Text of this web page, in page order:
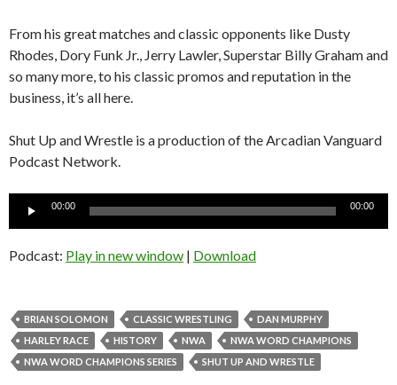
From his great matches and classic opponents like Dusty
Rhodes, Dory Funk Jr., Jerry Lawler, Superstar Billy Graham and
so many more, to his classic promos and reputation in the
business, it’s all here.
Shut Up and Wrestle is a production of the Arcadian Vanguard
Podcast Network.
Audio
00:00 00:00
Podcast: Play in new window | Download
BRIAN SOLOMON CLASSIC WRESTLING
DAN MURPHY
HARLEY RACE
HISTORY NWA
NWA WORD CHAMPIONS
NWA WORD CHAMPIONS SERIES
SHUT UP AND WRESTLE